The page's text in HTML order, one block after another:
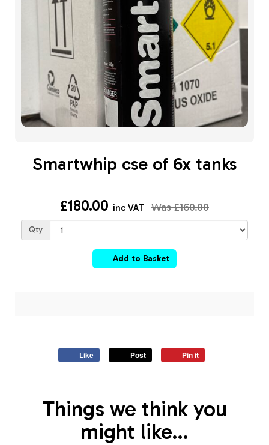
Smartwhip cse of 6x tanks
£180.00 inc VAT Was£160.00
Qty
Add to Basket
Like Post Pin it
Things we think you
might like…